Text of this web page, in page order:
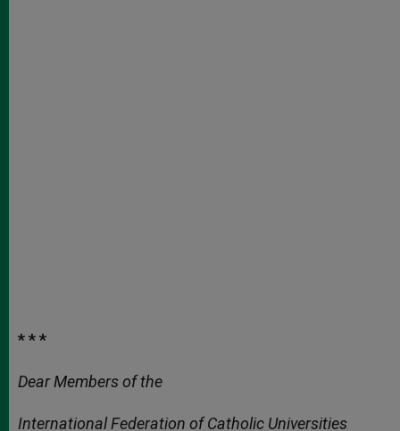
* * *
Dear Members of the
International Federation of Catholic Universities